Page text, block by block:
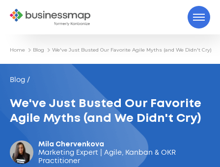
Home Blog We've Just Busted Our Favorite Agile Myths (and We Didn't Cry)
Blog /
We've Just Busted Our Favorite
Agile Myths (and We Didn't Cry)
Mila Chervenkova
Marketing Expert | Agile, Kanban & OKR
Practitioner